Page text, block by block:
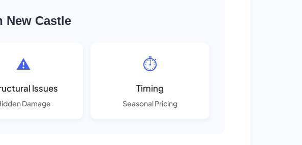
Castle
⚠️
Issues
Damage
⏱️
Timing
Seasonal Pricing